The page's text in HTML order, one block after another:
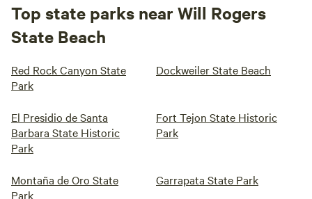
Top state parks near Will Rogers
State Beach
Red Rock Canyon State
Park
Dockweiler State Beach
El Presidio de Santa
Barbara State Historic
Park
Fort Tejon State Historic
Park
Montaña de Oro State
Park
Garrapata State Park